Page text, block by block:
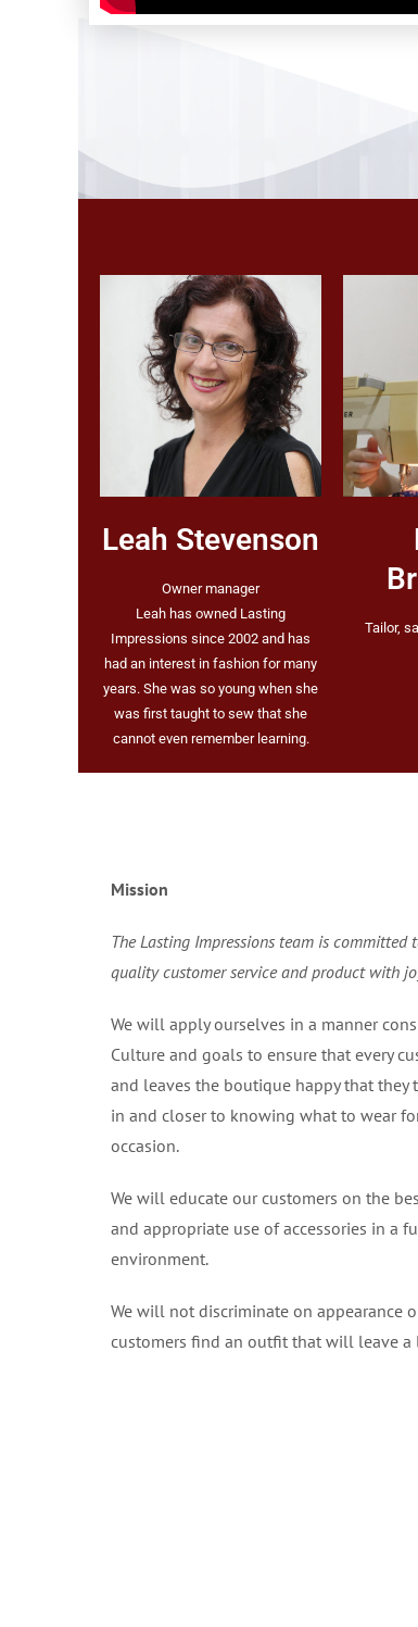
Leah Stevenson
Owner manager
Leah has owned Lasting
Impressions since 2002 and has
had an interest in fashion for many
years. She was so young when she
was first taught to sew that she
cannot even remember learning.
Tailor,
Mission
The Lasting Impressions team is
quality customer service and product with
We will apply ourselves in a manner
Culture and goals to ensure that every
and leaves the boutique happy that they
in and closer to knowing what to wear
occasion.
We will educate our customers on the
and appropriate use of accessories in a
environment.
We will not discriminate on appearance
customers find an outfit that will leave a